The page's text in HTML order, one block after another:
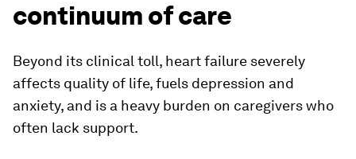
continuum of care
Beyond its clinical toll, heart failure severely
affects quality of life, fuels depression and
anxiety, and is a heavy burden on caregivers who
often lack support.